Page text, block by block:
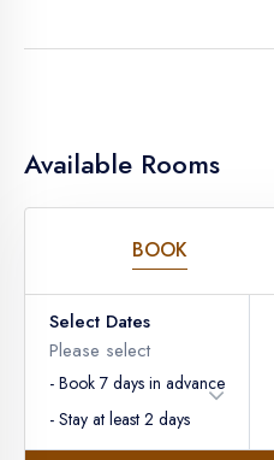
Available Rooms
BOOK
Select Dates
Please select
- Book 7 days in advance
- Stay at least 2 days